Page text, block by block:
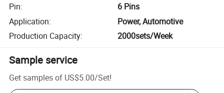
Pin:
6 Pins
Application:
Power, Automotive
Production Capacity: 2000sets/Week
Sample service
Get samples of US$5.00/Set!